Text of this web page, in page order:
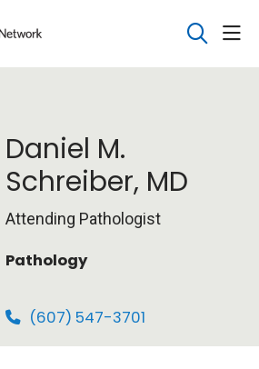
search
Daniel M.
Schreiber, MD
Attending Pathologist
Pathology
(607) 547-3701